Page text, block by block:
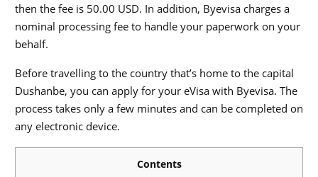
then the fee is 50.00 USD. In addition, Byevisa charges a
nominal processing fee to handle your paperwork on your
behalf.
Before travelling to the country that’s home to the capital
Dushanbe, you can apply for your eVisa with Byevisa. The
process takes only a few minutes and can be completed on
any electronic device.
Contents